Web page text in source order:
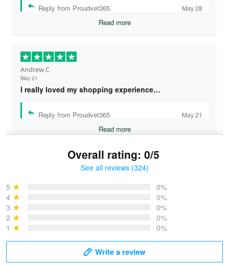
Reply from Proudvet365 May 28
Read more
Andrew C
May 21
I really loved my shopping experience…
Reply from Proudvet365 May 21
Read more
Overall rating: 0/5
See all reviews (324)
5
0%
4
0%
3
0%
2
0%
1
0%
Write a review